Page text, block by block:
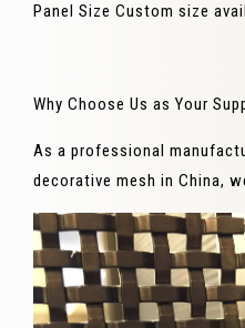
Panel Size Custom size
Why Choose Us as Your
As a professional
decorative mesh in China,